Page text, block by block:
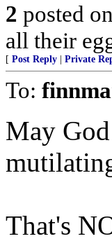
2 posted on
all their
[ Post Reply Private
To:
May
That's